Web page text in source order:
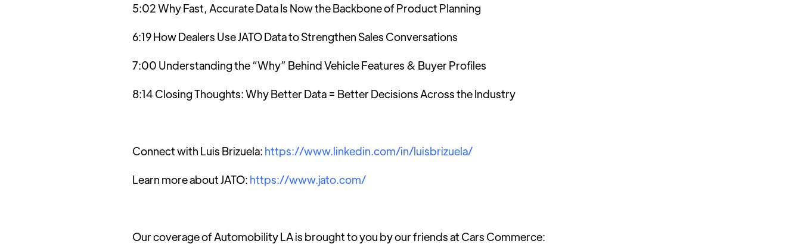
5:02 Why Fast, Accurate Data Is Now the Backbone of Product Planning
6:19 How Dealers Use JATO Data to Strengthen Sales Conversations
7:00 Understanding the “Why” Behind Vehicle Features & Buyer Profiles
8:14 Closing Thoughts: Why Better Data = Better Decisions Across the Industry
Connect with Luis Brizuela: https://www.linkedin.com/in/luisbrizuela/
Learn more about JATO: https://www.jato.com/
Our coverage of Automobility LA is brought to you by our friends at Cars Commerce: